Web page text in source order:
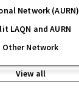
Network (AURN)
LAQN and AURN
Other Network
View all